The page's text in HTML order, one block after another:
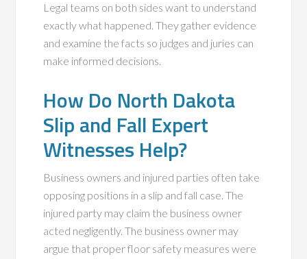
Legal teams on both sides want to understand
exactly what happened. They gather evidence
and examine the facts so judges and juries can
make informed decisions.
How Do North Dakota
Slip and Fall Expert
Witnesses Help?
Business owners and injured parties often take
opposing positions in a slip and fall case. The
injured party may claim the business owner
acted negligently. The business owner may
argue that proper floor safety measures were